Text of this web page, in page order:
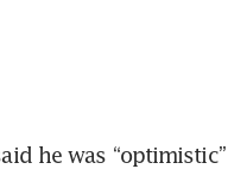
he was “optimistic”